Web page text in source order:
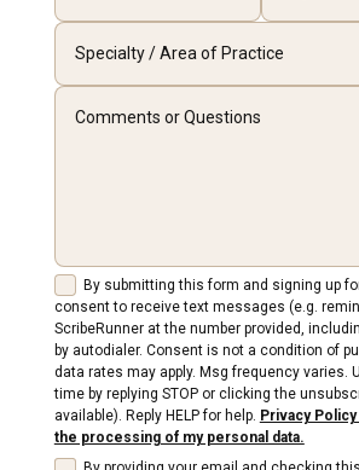
By submitting this form and signing up
consent to receive text messages (e.g.
ScribeRunner at the number provided,
by autodialer. Consent is not a condition of
data rates may apply. Msg frequency varies.
time by replying STOP or clicking the
available). Reply HELP for help. Privacy
the processing of my personal data.